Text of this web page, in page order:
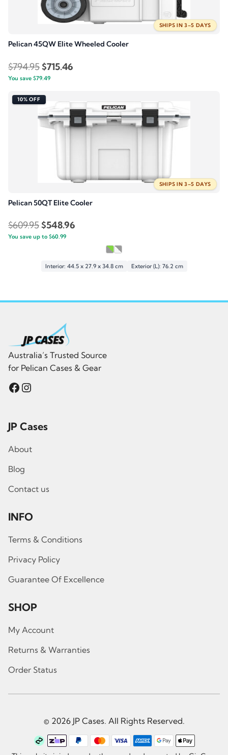
SHIPS IN 3–5 DAYS
Pelican 45QW Elite Wheeled Cooler
$794.95Original
price
was:
$794.95.
$715.46
$715.46.
You save $79.49
10% OFF
SHIPS IN 3–5 DAYS
Pelican 50QT Elite Cooler
$609.95Original
price
$609.95.
$548.96
$548.96.
You save up to $60.99
Interior: 44.5 x 27.9 x 34.8 cm Exterior (L): 76.2 cm
Australia’s Trusted Source
for Pelican Cases & Gear
Facebook
Instagram
JP Cases
About
Blog
Contact us
INFO
Terms & Conditions
Privacy Policy
Guarantee Of Excellence
SHOP
My Account
Returns & Warranties
Order Status
© 2026 JP Cases. All Rights Reserved.